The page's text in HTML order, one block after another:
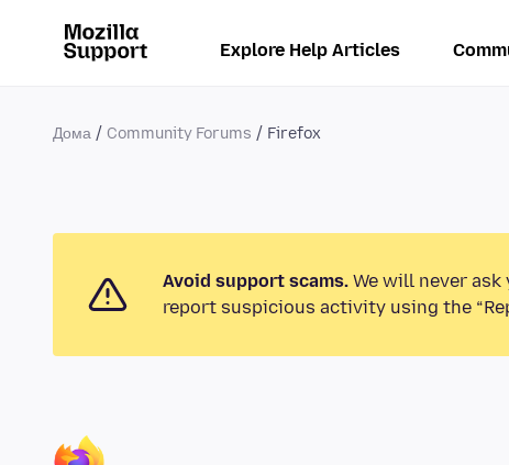
Explore Help Articles
Дома Community Forums Firefox
Avoid support scams. We will never
report suspicious activity using the